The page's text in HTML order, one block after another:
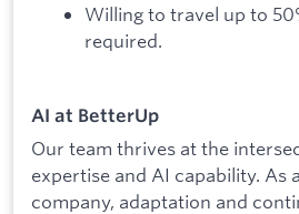
Willing to travel up to
required.
AI at BetterUp
Our team thrives at the
expertise and AI capability. As
company, adaptation and